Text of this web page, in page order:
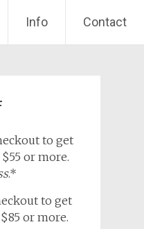
Info Contact
to get
or more.
.*
to get
or more.